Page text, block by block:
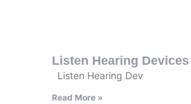
Listen Hearing Devices
Listen Hearing Dev
Read More »